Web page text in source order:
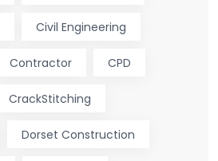
Civil Engineering
Contractor CPD
CrackStitching
Dorset Construction